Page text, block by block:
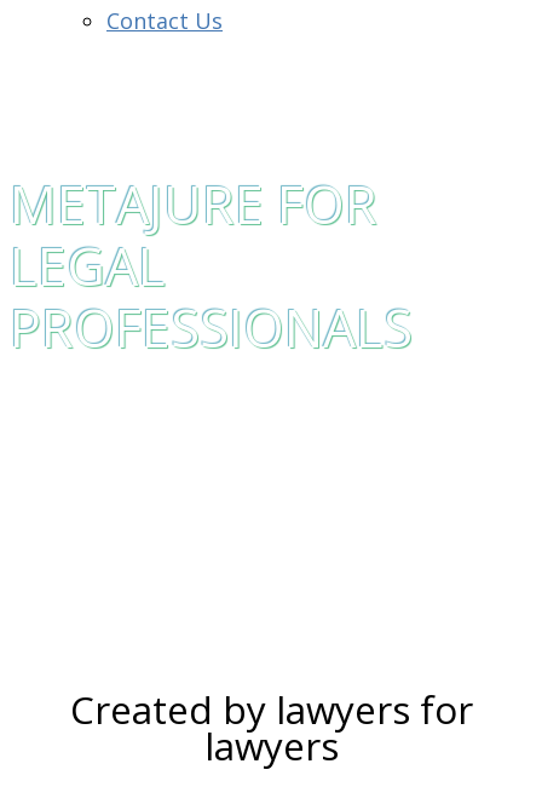
Contact Us
METAJURE FOR
LEGAL
PROFESSIONALS
Created by lawyers for
lawyers